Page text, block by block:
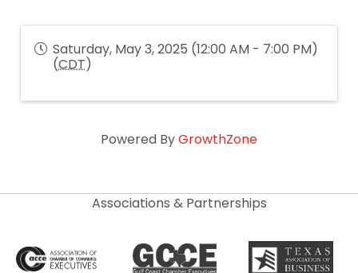
Saturday, May 3, 2025 (12:00 AM - 7:00 PM)
(CDT)
Powered ByGrowthZone
Associations & Partnerships